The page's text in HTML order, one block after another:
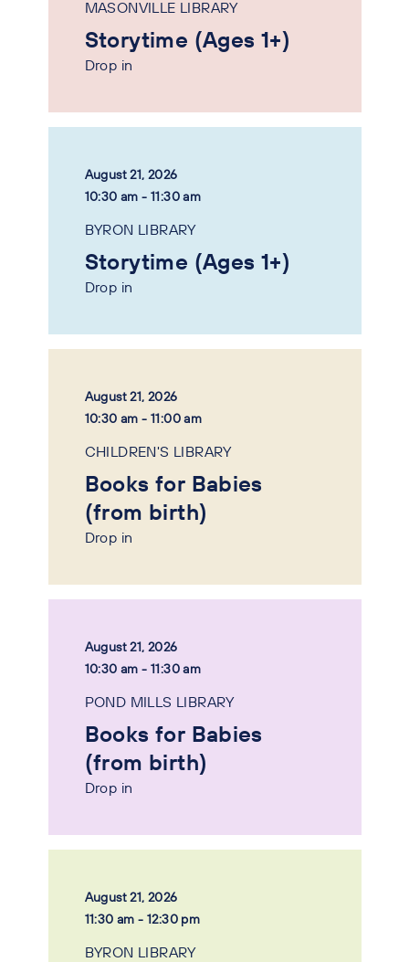
MASONVILLE LIBRARY
Storytime (Ages 1+)
Drop in
August 21, 2026
10:30 am - 11:30 am
BYRON LIBRARY
Storytime (Ages 1+)
Drop in
August 21, 2026
10:30 am - 11:00 am
CHILDREN'S LIBRARY
Books for Babies
(from birth)
Drop in
August 21, 2026
10:30 am - 11:30 am
POND MILLS LIBRARY
Books for Babies
(from birth)
Drop in
August 21, 2026
11:30 am - 12:30 pm
BYRON LIBRARY